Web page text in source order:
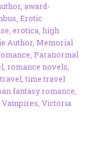
, award-
Erotic
erotica high
Author, Memorial
Paranormal
romance novels
,time travel
fantasy romance
Vampires Victoria